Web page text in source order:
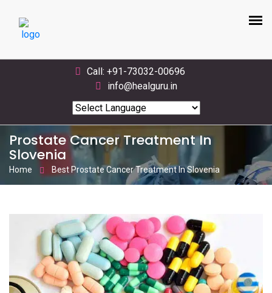
Call: +91-73032-00696
info@healguru.in
Powered by Translate
Prostate Cancer Treatment In
Slovenia
Home Best Prostate Cancer Treatment In Slovenia